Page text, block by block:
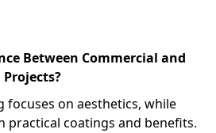
Between Commercial and
focuses on aesthetics, while
practical coatings and benefits.